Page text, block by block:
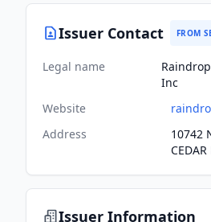
Issuer Contact FROM
Legal name
Inc
Website
Address
10742
Issuer Information